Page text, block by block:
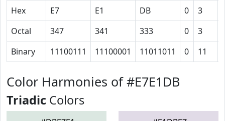
Hex
E7 E1 DB 0 3
Octal
347 341 333 0 3
Binary
11100111 11100001 11011011 0 11
Color Harmonies of #E7E1DB
Triadic Colors